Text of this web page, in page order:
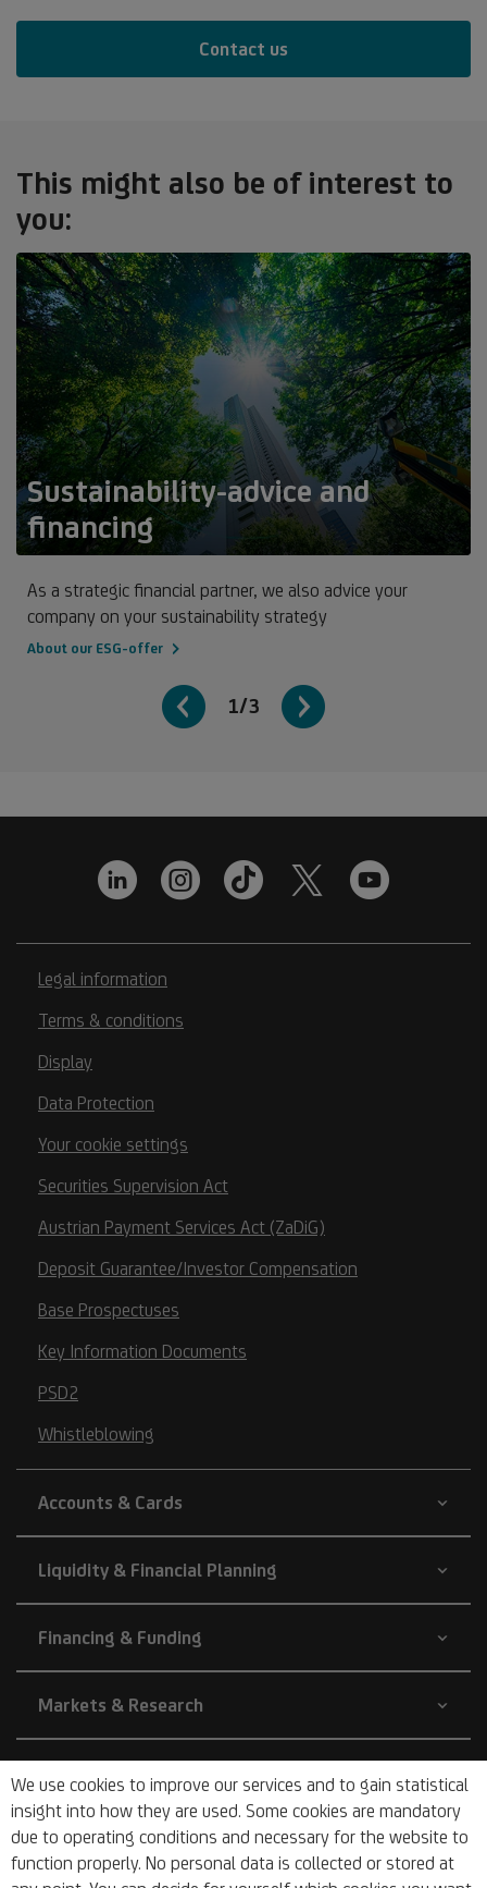
We use cookies to improve our services and to gain statistical
insight into how they are used. Some cookies are mandatory
due to operating conditions and necessary for the website to
function properly. No personal data is collected or stored at
Contact us
This might also be of interest to
you:
Sustainability-advice and
financing
As a strategic financial partner, we also advice your
company on your sustainability strategy
About our ESG-offer
1/3
Legal information
Terms & conditions
Display
Data Protection
Your cookie settings
Securities Supervision Act
Austrian Payment Services Act (ZaDiG)
Deposit Guarantee/Investor Compensation
Base Prospectuses
Key Information Documents
PSD2
Whistleblowing
Accounts & Cards
Liquidity & Financial Planning
Financing & Funding
Markets & Research
Company
About Us